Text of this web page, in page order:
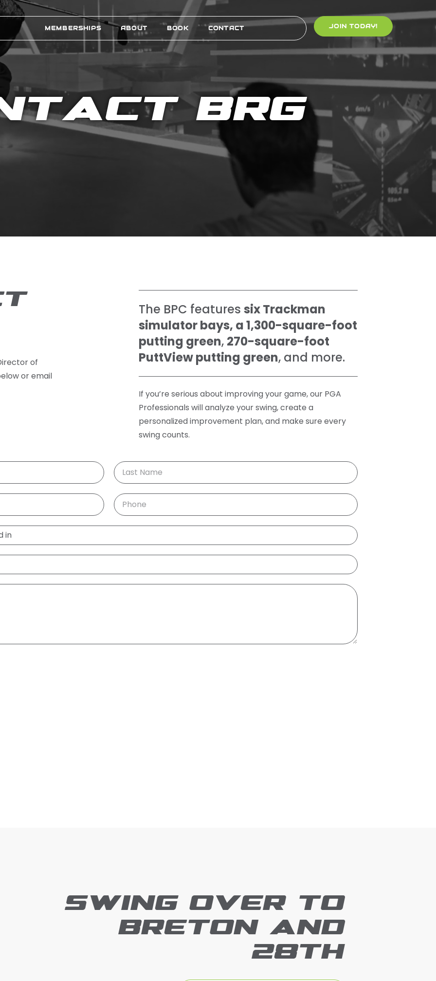
MEMBERSHIPS ABOUT BOOK CONTACT JOIN TODAY!
BRG
of
or email
The BPC featuressix Trackman
simulator bays, a 1,300-square-foot
putting green, 270-square-foot
PuttView putting green, and more.
If you’re serious about improving your game, our PGA
Professionals will analyze your swing, create a
personalized improvement plan, and make sure every
swing counts.
SWING OVER TO
BRETON AND
28TH